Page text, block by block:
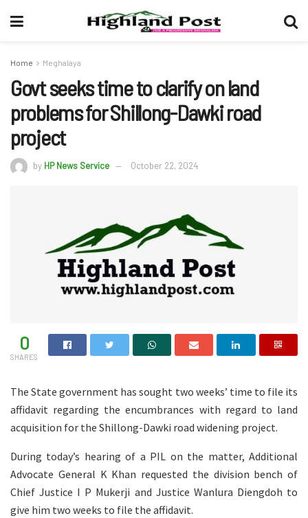
Home Meghalaya
Govt seeks time to clarify on land
problems for Shillong-Dawki road
project
by HP News Service October 22, 2024
0
SHARES
The State government has sought two weeks’ time to file its
affidavit regarding the encumbrances with regard to land
acquisition for the Shillong-Dawki road widening project.
During today’s hearing of a PIL on the matter, Additional
Advocate General K Khan requested the division bench of
Chief Justice I P Mukerji and Justice Wanlura Diengdoh to
give him two weeks to file the affidavit.